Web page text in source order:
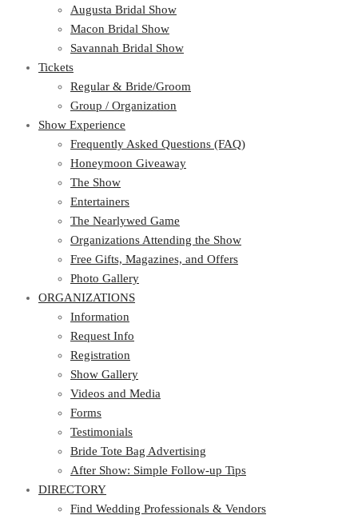
Augusta Bridal Show
Macon Bridal Show
Savannah Bridal Show
Tickets
Regular & Bride/Groom
Group / Organization
Show Experience
Frequently Asked Questions (FAQ)
Honeymoon Giveaway
The Show
Entertainers
The Nearlywed Game
Organizations Attending the Show
Free Gifts, Magazines, and Offers
Photo Gallery
ORGANIZATIONS
Information
Request Info
Registration
Show Gallery
Videos and Media
Forms
Testimonials
Bride Tote Bag Advertising
After Show: Simple Follow-up Tips
DIRECTORY
Find Wedding Professionals & Vendors